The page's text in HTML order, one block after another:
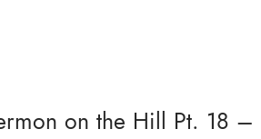
on the Hill Pt. 18